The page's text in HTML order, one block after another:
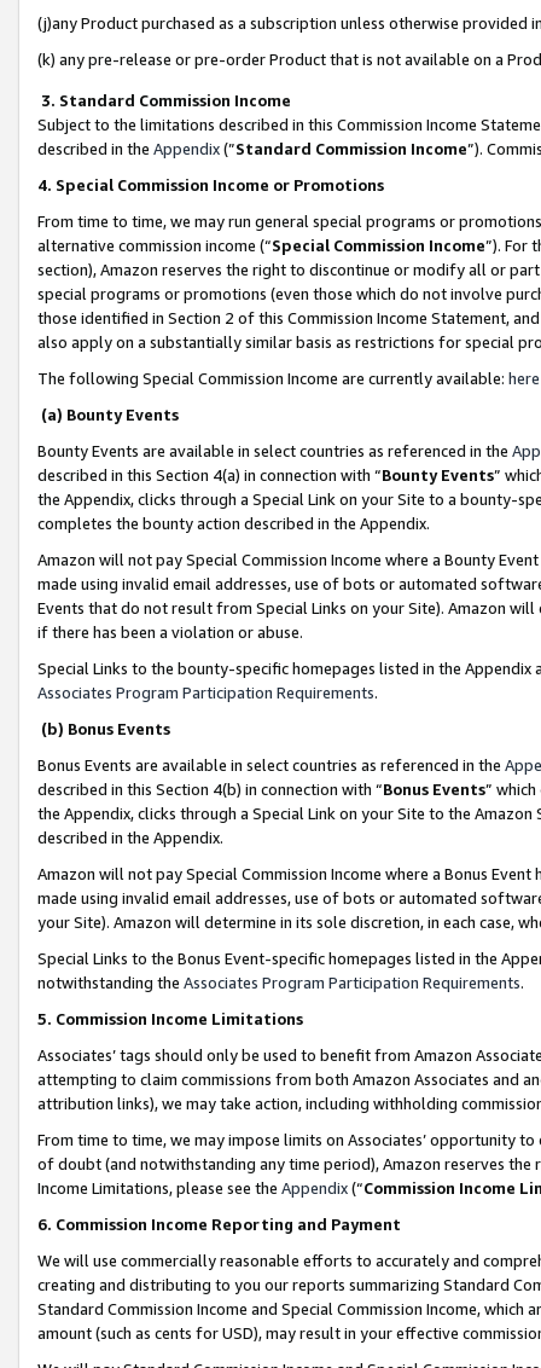
(j)any Product purchased as a subscription unless otherwise provided
(k) any pre-release or pre-order Product that is not available on a
3. Standard Commission Income
Subject to the limitations described in this Commission Income
described in the Appendix(”Standard Commission Income”).
4. Special Commission Income or Promotions
From time to time, we may run general special programs or
alternative commission income (“Special Commission Income”). For
section), Amazon reserves the right to discontinue or modify all or
special programs or promotions (even those which do not involve
those identified in Section 2 of this Commission Income Statement,
also apply on a substantially similar basis as restrictions for special
The following Special Commission Income are currently available: here
(a) Bounty Events
Bounty Events are available in select countries as referenced in the
described in this Section 4(a) in connection with “Bounty Events”
the Appendix, clicks through a Special Link on your Site to a bounty-
completes the bounty action described in the Appendix.
Amazon will not pay Special Commission Income where a Bounty
made using invalid email addresses, use of bots or automated
Events that do not result from Special Links on your Site). Amazon
if there has been a violation or abuse.
Special Links to the bounty-specific homepages listed in the
Associates Program Participation Requirements.
(b) Bonus Events
Bonus Events are available in select countries as referenced in the
described in this Section 4(b) in connection with “Bonus Events”
the Appendix, clicks through a Special Link on your Site to the
described in the Appendix.
Amazon will not pay Special Commission Income where a Bonus
made using invalid email addresses, use of bots or automated
your Site). Amazon will determine in its sole discretion, in each case,
Special Links to the Bonus Event-specific homepages listed in the
notwithstanding the Associates Program Participation Requirements.
5. Commission Income Limitations
Associates’ tags should only be used to benefit from Amazon
attempting to claim commissions from both Amazon Associates and
attribution links), we may take action, including withholding
From time to time, we may impose limits on Associates’ opportunity
of doubt (and notwithstanding any time period), Amazon reserves
Income Limitations, please see the Appendix(“Commission Income
6. Commission Income Reporting and Payment
We will use commercially reasonable efforts to accurately and
creating and distributing to you our reports summarizing Standard
Standard Commission Income and Special Commission Income,
amount (such as cents for USD), may result in your effective